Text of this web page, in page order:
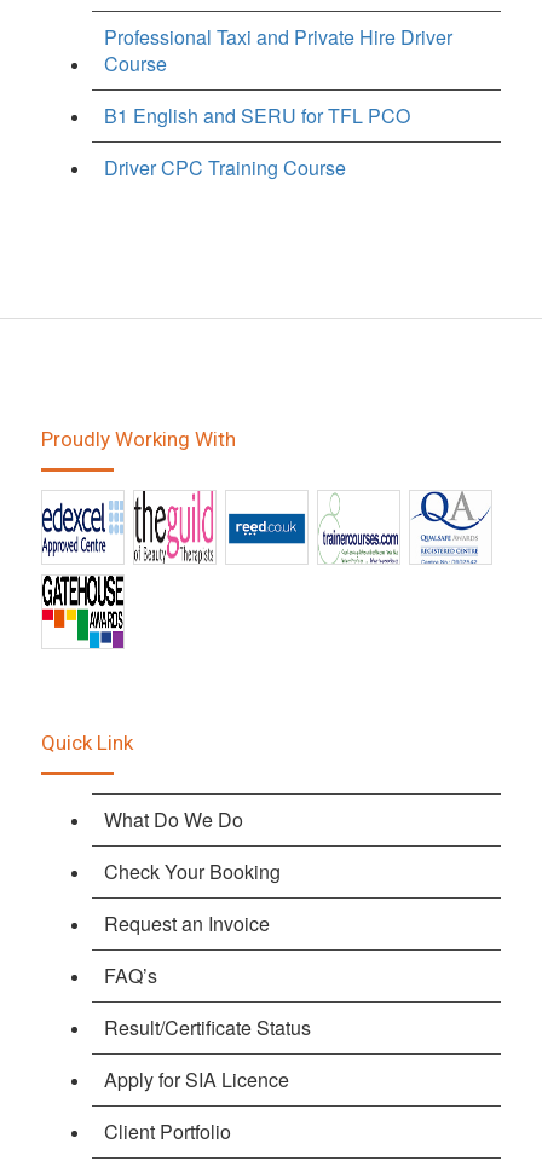
Professional Taxi and Private Hire Driver
Course
B1 English and SERU for TFL PCO
Driver CPC Training Course
Proudly Working With
Quick Link
What Do We Do
Check Your Booking
Request an Invoice
FAQ’s
Result/Certificate Status
Apply for SIA Licence
Client Portfolio